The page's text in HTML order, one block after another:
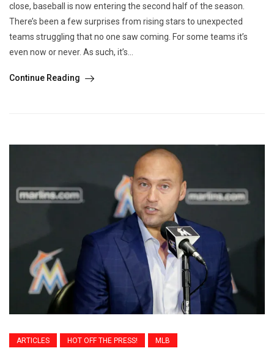
close, baseball is now entering the second half of the season.
There’s been a few surprises from rising stars to unexpected
teams struggling that no one saw coming. For some teams it’s
even now or never. As such, it’s...
Continue Reading
ARTICLES HOT OFF THE PRESS! MLB